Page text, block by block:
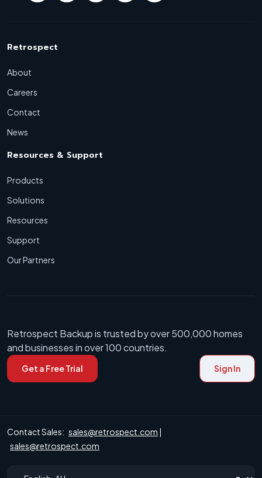
Retrospect
About
Careers
Contact
News
Resources & Support
Products
Solutions
Resources
Support
Our Partners
Retrospect Backup is trusted by over 500,000 homes
and businesses in over 100 countries.
Get a Free Trial Sign In
Contact Sales: sales@retrospect.com |
sales@retrospect.com